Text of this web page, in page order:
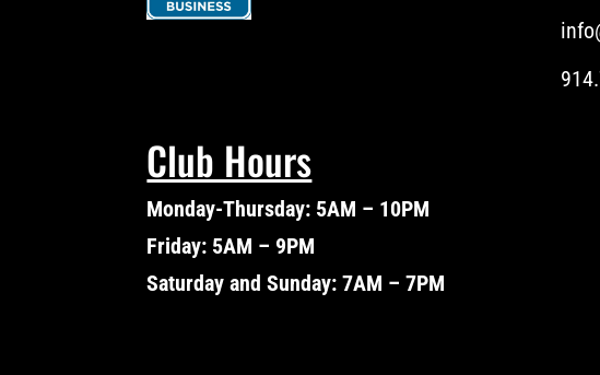
Club Hours
Monday-Thursday: 5AM – 10PM
Friday: 5AM – 9PM
Saturday and Sunday: 7AM – 7PM